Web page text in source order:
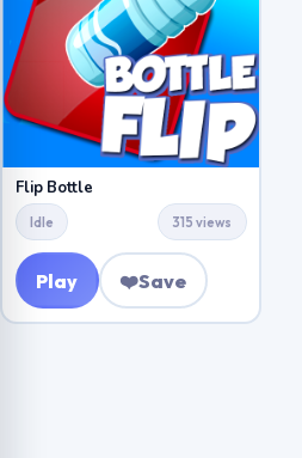
Flip Bottle
Idle 315 views
Play ❤️Save